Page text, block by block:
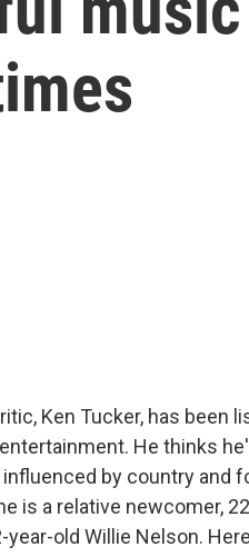
Ken Tucker, has been
He thinks
by country and
is a relative newcomer,
year-old Willie Nelson.